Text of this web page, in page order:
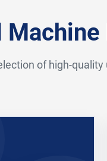
of high-